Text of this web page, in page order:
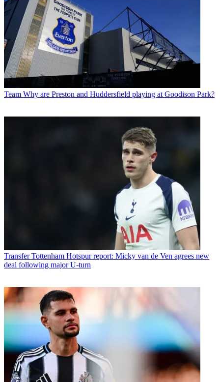
Team Why are Preston and Huddersfield playing at Goodison Park?
Transfer Tottenham Hotspur report: Micky van de Ven agrees new
deal following major U-turn